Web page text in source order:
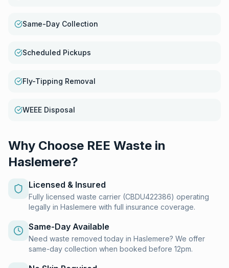
Same-Day Collection
Scheduled Pickups
Fly-Tipping Removal
WEEE Disposal
Why Choose REE Waste in
Haslemere?
Licensed & Insured
Fully licensed waste carrier (CBDU422386) operating
legally in Haslemere with full insurance coverage.
Same-Day Available
Need waste removed today in Haslemere? We offer
same-day collection when booked before 12pm.